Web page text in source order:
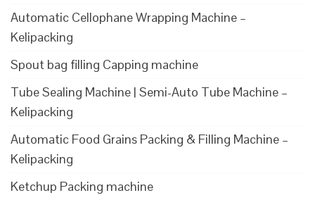
Automatic Cellophane Wrapping Machine –
Kelipacking
Spout bag filling Capping machine
Tube Sealing Machine | Semi-Auto Tube Machine –
Kelipacking
Automatic Food Grains Packing & Filling Machine –
Kelipacking
Ketchup Packing machine